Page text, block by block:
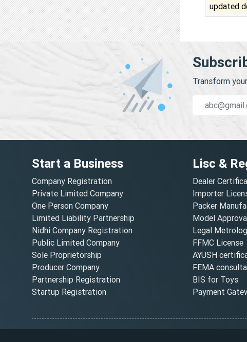
updated
Transform
Start a Business
Company Registration
Private Limited Company
One Person Company
Limited Liability Partnership
Nidhi Company Registration
Public Limited Company
Sole Proprietorship
Producer Company
Partnership Registration
Startup Registration
Lisc &
Dealer
Importer
Packer
Model
Legal
FFMC License
AYUSH
FEMA
BIS for Toys
Payment